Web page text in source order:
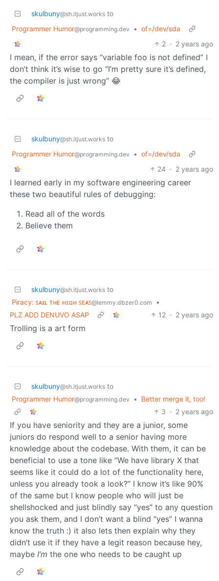
skulbuny@sh.itjust.works to
Programmer Humor@programming.dev • of=/dev/sda
2 · 2 years ago
I mean, if the error says “variable foo is not defined” I
don’t think it’s wise to go “I’m pretty sure it’s defined,
the compiler is just wrong” 😂
skulbuny@sh.itjust.works to
Programmer Humor@programming.dev • of=/dev/sda
24 · 2 years ago
I learned early in my software engineering career
these two beautiful rules of debugging:
Read all of the words
Believe them
skulbuny@sh.itjust.works to
Piracy: ꜱᴀɪʟ ᴛʜᴇ ʜɪɢʜ ꜱᴇᴀꜱ@lemmy.dbzer0.com
•
PLZ ADD DENUVO ASAP
12 · 2 years ago
Trolling is a art form
skulbuny@sh.itjust.works to
Programmer Humor@programming.dev •
Better merge it, too!
3 · 2 years ago
If you have seniority and they are a junior, some
juniors do respond well to a senior having more
knowledge about the codebase. With them, it can be
beneficial to use a tone like “We have library X that
seems like it could do a lot of the functionality here,
unless you already took a look?” I know it’s like 90%
of the same but I know people who will just be
shellshocked and just blindly say “yes” to any question
you ask them, and I don’t want a blind “yes” I wanna
know the truth :) it also lets then explain why they
didn’t use it if they have a legit reason because hey,
maybe I’m the one who needs to be caught up